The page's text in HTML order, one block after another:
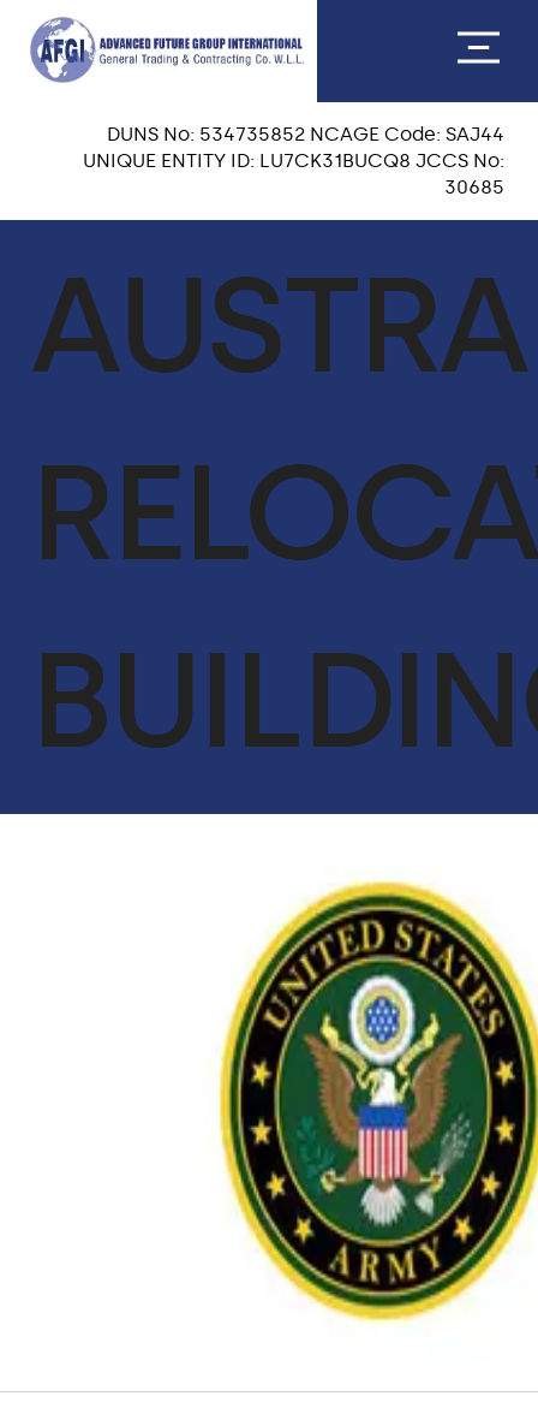
CEO MESSAGE
OUR TEAM
OUR CORE VALUES
QA & HSE
ACHIEVEMENTS
SERVICES
GLOBAL SUPPLY CHAIN
CYBERSECURITY SERVICES IN CONJUNCTION WITH DTS
DUNS No: 534735852 NCAGE Code: SAJ44
UNIQUE ENTITY ID: LU7CK31BUCQ8 JCCS No:
30685